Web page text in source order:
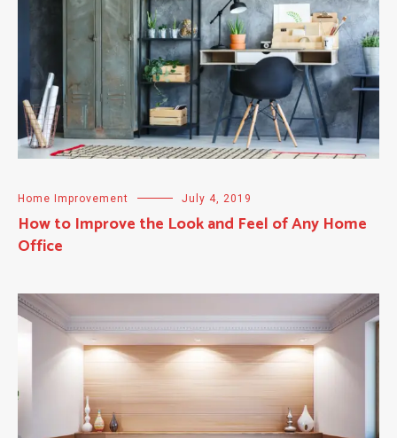
Home Improvement July 4, 2019
How to Improve the Look and Feel of Any Home
Office